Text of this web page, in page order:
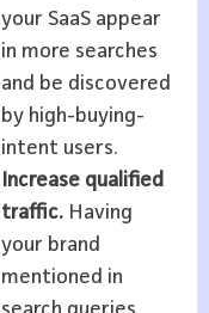
your SaaS appear
in more searches
and be discovered
by high-buying-
intent users.
Increase qualified
traffic. Having
your brand
mentioned in